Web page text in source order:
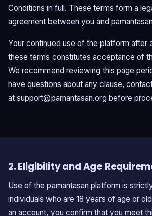
Conditions in full. These terms form a
agreement between you and
Your continued use of the platform after
these terms constitutes acceptance of
We recommend reviewing this page
have questions about any clause,
at support@pamantasan.org before
2. Eligibility and Age
Use of the pamantasan platform is
individuals who are 18 years of age or
an account, you confirm that you meet